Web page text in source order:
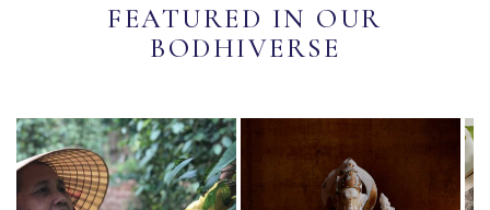
FEATURED IN OUR
BODHIVERSE